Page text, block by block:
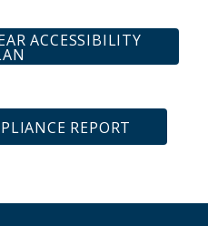
ACCESSIBILITY
REPORT